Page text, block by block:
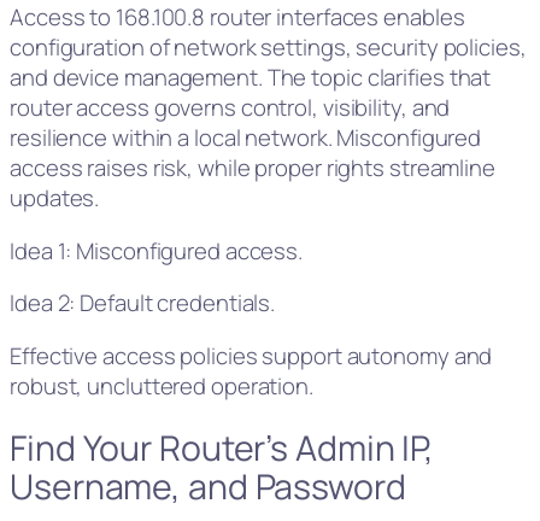
Access to 168.100.8 router interfaces enables
configuration of network settings, security policies,
and device management. The topic clarifies that
router access governs control, visibility, and
resilience within a local network. Misconfigured
access raises risk, while proper rights streamline
updates.
Idea 1: Misconfigured access.
Idea 2: Default credentials.
Effective access policies support autonomy and
robust, uncluttered operation.
Find Your Router’s Admin IP,
Username, and Password